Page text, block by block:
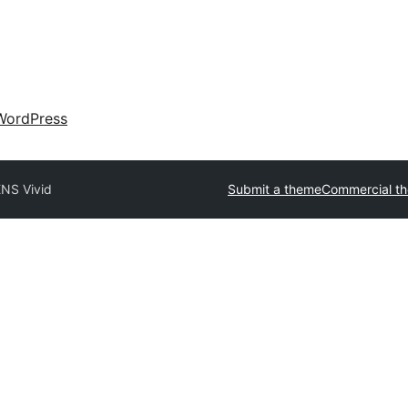
Vivid Submit a themeCommercial